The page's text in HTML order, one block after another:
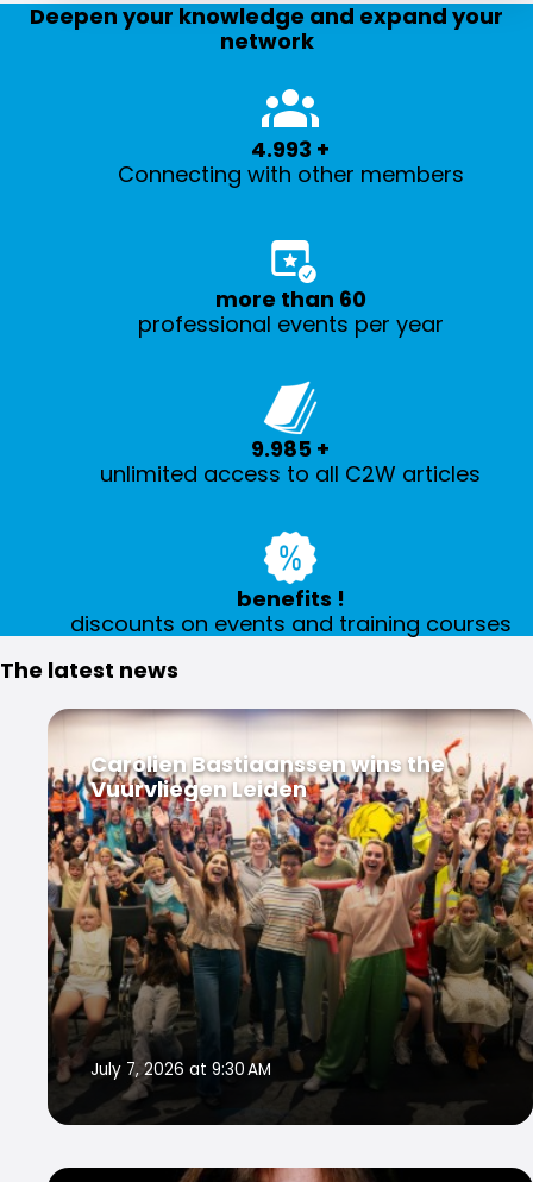
Deepen your knowledge and expand your
network
Connecting with other members
5.000 +
professional events per year
more than 60
unlimited access to all C2W articles
10.000 +
discounts on events and training courses
benefits !
The latest news
Carolien Bastiaanssen wins the
Vuurvliegen Leiden
July 7, 2026 at 9:30 AM